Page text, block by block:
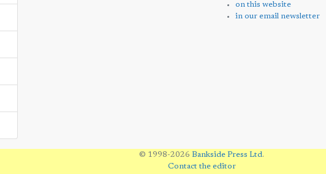
on this website
in our email newsletter
© 1998-2026 Bankside Press Ltd.
Contact the editor